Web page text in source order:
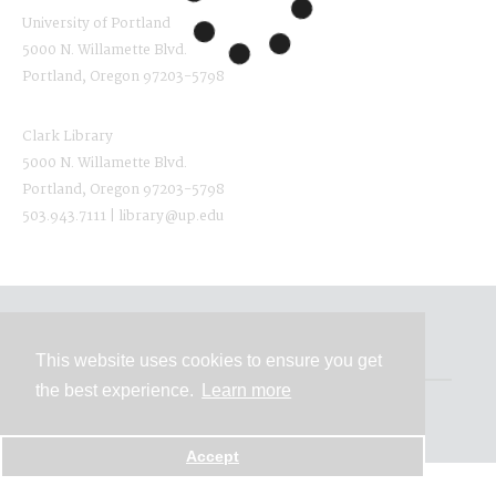
This website uses cookies to ensure you get
the best experience.
Learn more
Accept
University of Portland
5000 N. Willamette Blvd.
Portland, Oregon 97203-5798
Clark Library
5000 N. Willamette Blvd.
Portland, Oregon 97203-5798
503.943.7111 | library@up.edu